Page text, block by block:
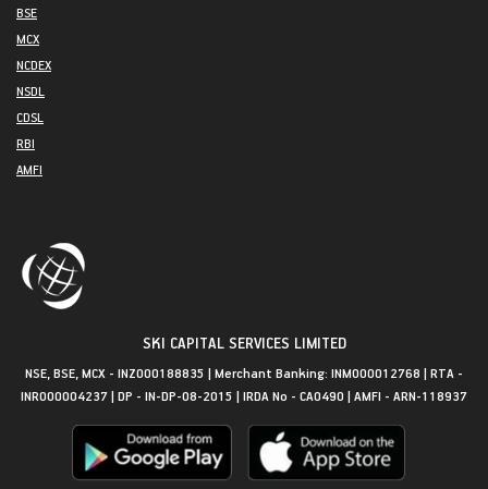
BSE
MCX
NCDEX
NSDL
CDSL
RBI
AMFI
SKI CAPITAL SERVICES LIMITED
NSE, BSE, MCX - INZ000188835 | Merchant Banking: INM000012768 | RTA -
INR000004237 | DP - IN-DP-08-2015 | IRDA No - CA0490 | AMFI - ARN-118937